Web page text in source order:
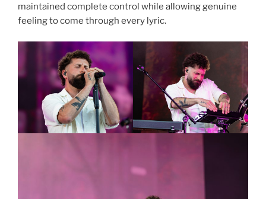
maintained complete control while allowing genuine
feeling to come through every lyric.